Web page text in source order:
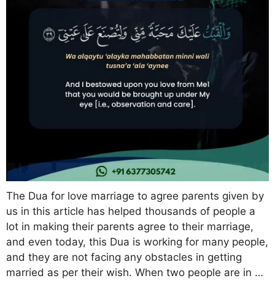
The Dua for love marriage to agree parents given by
us in this article has helped thousands of people a
lot in making their parents agree to their marriage,
and even today, this Dua is working for many people,
and they are not facing any obstacles in getting
married as per their wish. When two people are in …